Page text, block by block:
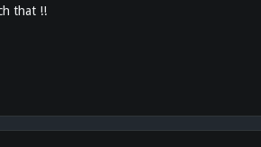
that !!